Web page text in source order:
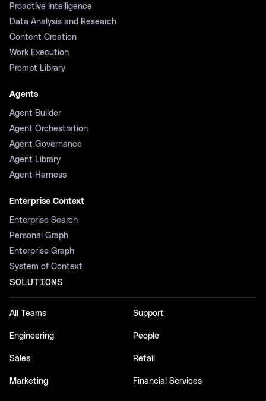
Proactive Intelligence
Data Analysis and Research
Content Creation
Work Execution
Prompt Library
Agents
Agent Builder
Agent Orchestration
Agent Governance
Agent Library
Agent Harness
Enterprise Context
Enterprise Search
Personal Graph
Enterprise Graph
System of Context
SOLUTIONS
All Teams
Engineering
Sales
Marketing
Support
People
Retail
Financial Services